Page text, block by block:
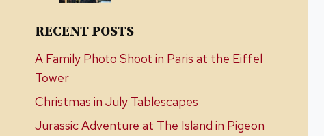
RECENT POSTS
A Family Photo Shoot in Paris at the Eiffel
Tower
Christmas in July Tablescapes
Jurassic Adventure at The Island in Pigeon